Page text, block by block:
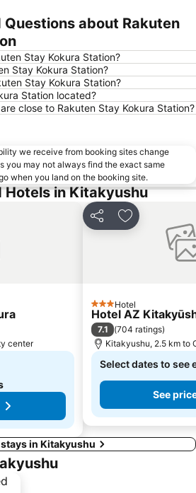
about Rakuten
Stay Kokura Station?
Stay Kokura Station?
Stay Kokura Station?
Station located?
close to Rakuten Stay Kokura Station?
we receive from booking sites change
you may not always find the exact same
when you land on the booking site.
Hotels in Kitakyushu
center
Share Add to
3 StarsHotel
Hotel AZ
7.1 (704 ratings)
Kitakyushu, 2.5 km to
Select dates to see
See
stays in Kitakyushu